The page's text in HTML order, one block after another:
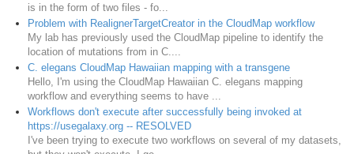
is in the form of two files - fo...
Problem with RealignerTargetCreator in the CloudMap workflow
My lab has previously used the CloudMap pipeline to identify the
location of mutations from in C....
C. elegans CloudMap Hawaiian mapping with a transgene
Hello, I'm using the CloudMap Hawaiian C. elegans mapping
workflow and everything seems to have ...
Workflows don't execute after successfully being invoked at
https://usegalaxy.org -- RESOLVED
I've been trying to execute two workflows on several of my datasets,